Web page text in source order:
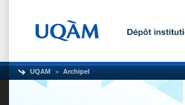
UQAM Archipel